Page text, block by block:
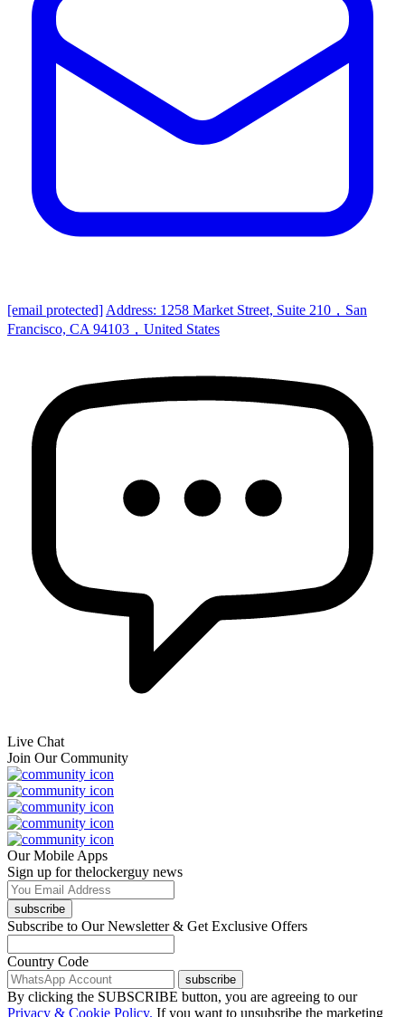
[email protected] Address: 1258 Market Street, Suite 210，San
Francisco, CA 94103，United States
Live Chat
Join Our Community
Our Mobile Apps
Sign up for thelockerguy news
subscribe
Subscribe to Our Newsletter & Get Exclusive Offers
Country Code
subscribe
By clicking the SUBSCRIBE button, you are agreeing to our
Privacy & Cookie Policy. If you want to unsubsribe the marketing